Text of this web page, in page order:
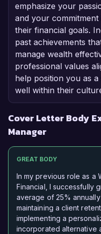
emphasize your
and your
their financial goals.
past achievements
manage wealth
professional values
help position you as
well within their
Cover Letter Body
Manager
GREAT BODY
In my previous role as a
Financial, I successfully
average of 25%
maintaining a client
implementing a
incorporated alternative